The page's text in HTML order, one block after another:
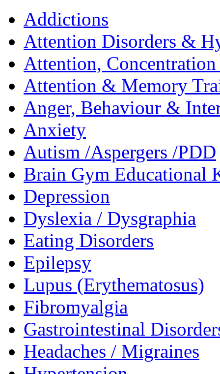
Addictions
Attention Disorders &
Attention,
Attention & Memory
Anger, Behaviour &
Anxiety
Autism /Aspergers /PDD
Brain Gym Educational
Depression
Dyslexia / Dysgraphia
Eating Disorders
Epilepsy
Lupus (Erythematosus)
Fibromyalgia
Gastrointestinal
Headaches / Migraines